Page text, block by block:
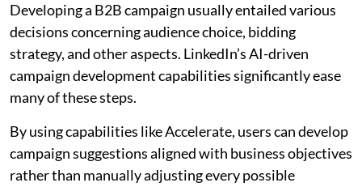
Developing a B2B campaign usually entailed various
decisions concerning audience choice, bidding
strategy, and other aspects. LinkedIn’s AI-driven
campaign development capabilities significantly ease
many of these steps.
By using capabilities like Accelerate, users can develop
campaign suggestions aligned with business objectives
rather than manually adjusting every possible